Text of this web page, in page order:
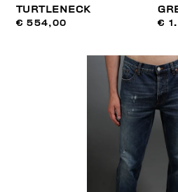
TURTLENECK
€ 554,00 €